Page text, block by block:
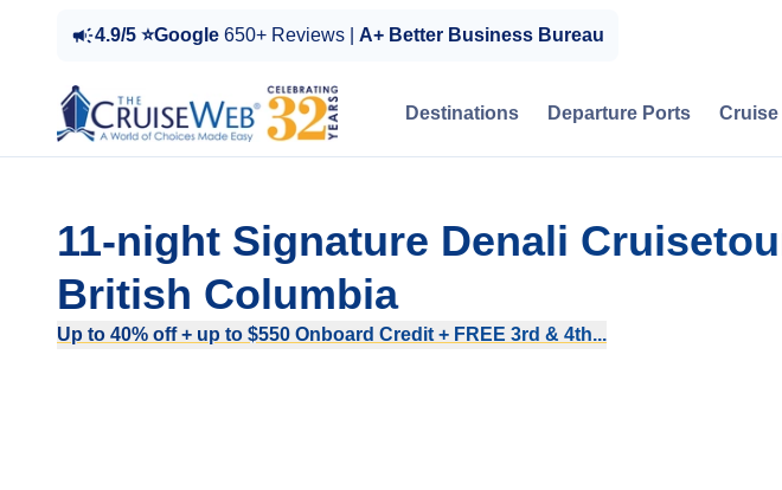
4.9/5 ⭐Google 650+ Reviews | A+ Better Business Bureau
Destinations Departure Ports
11-night Signature Denali
British Columbia
Up to 40% off + up to $550 Onboard Credit + FREE 3rd & 4th...